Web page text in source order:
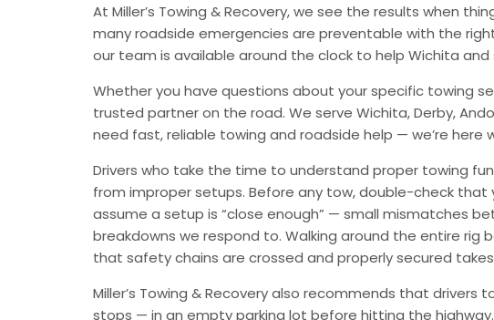
At Miller’s Towing & Recovery, we see the results when
many roadside emergencies are preventable with the
our team is available around the clock to help Wichita
Whether you have questions about your specific towing
trusted partner on the road. We serve Wichita, Derby,
need fast, reliable towing and roadside help — we’re here
Drivers who take the time to understand proper towing
from improper setups. Before any tow, double-check that
assume a setup is “close enough” — small mismatches
breakdowns we respond to. Walking around the entire
that safety chains are crossed and properly secured
Miller’s Towing & Recovery also recommends that
stops — in an empty parking lot before hitting the